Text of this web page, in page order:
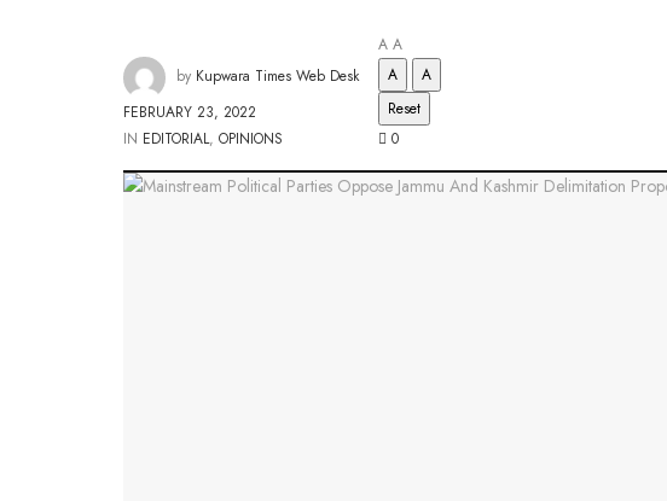
by Kupwara Times Web Desk
FEBRUARY 23, 2022
IN EDITORIAL, OPINIONS
A A
A
A
Reset
0